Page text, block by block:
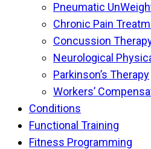
Pneumatic
Chronic Pain
Concussion
Neurological
Parkinson’s Therapy
Workers’
Conditions
Functional Training
Fitness Programming